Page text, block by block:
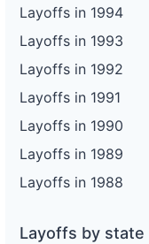
Layoffs in 1994
Layoffs in 1993
Layoffs in 1992
Layoffs in 1991
Layoffs in 1990
Layoffs in 1989
Layoffs in 1988
Layoffs by state